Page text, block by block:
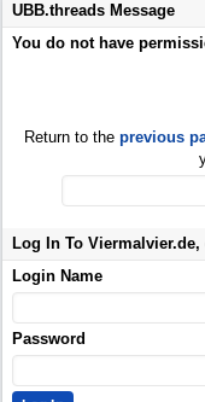
UBB.threads Message
You do not have
Return to the previous
Log In To
Login Name
Password